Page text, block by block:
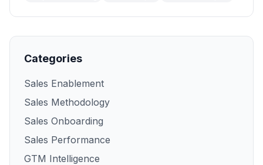
Categories
Sales Enablement
Sales Methodology
Sales Onboarding
Sales Performance
GTM Intelligence